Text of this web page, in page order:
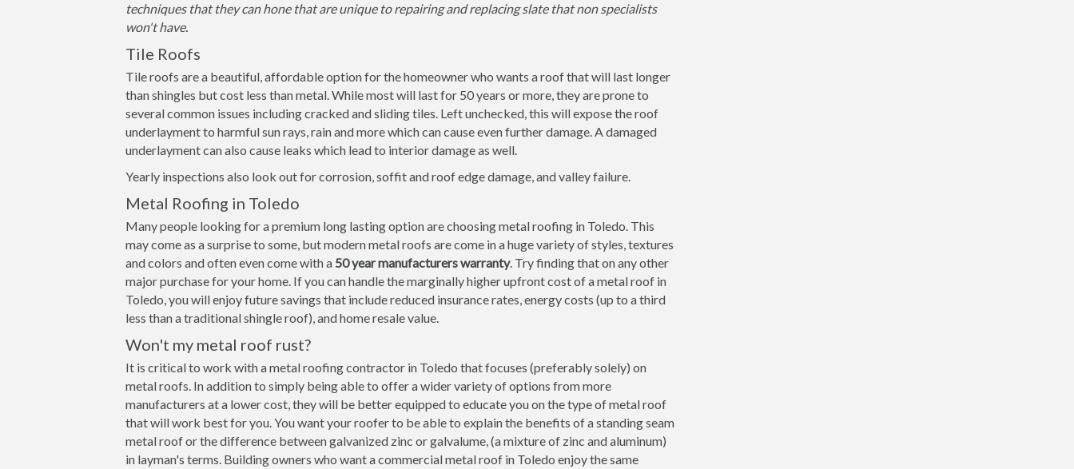
techniques that they can hone that are unique to repairing and replacing slate that non specialists
won't have.
Tile Roofs
Tile roofs are a beautiful, affordable option for the homeowner who wants a roof that will last longer
than shingles but cost less than metal. While most will last for 50 years or more, they are prone to
several common issues including cracked and sliding tiles. Left unchecked, this will expose the roof
underlayment to harmful sun rays, rain and more which can cause even further damage. A damaged
underlayment can also cause leaks which lead to interior damage as well.
Yearly inspections also look out for corrosion, soffit and roof edge damage, and valley failure.
Metal Roofing in Toledo
Many people looking for a premium long lasting option are choosing metal roofing in Toledo. This
may come as a surprise to some, but modern metal roofs are come in a huge variety of styles, textures
and colors and often even come with a 50 year manufacturers warranty. Try finding that on any other
major purchase for your home. If you can handle the marginally higher upfront cost of a metal roof in
Toledo, you will enjoy future savings that include reduced insurance rates, energy costs (up to a third
less than a traditional shingle roof), and home resale value.
Won't my metal roof rust?
It is critical to work with a metal roofing contractor in Toledo that focuses (preferably solely) on
metal roofs. In addition to simply being able to offer a wider variety of options from more
manufacturers at a lower cost, they will be better equipped to educate you on the type of metal roof
that will work best for you. You want your roofer to be able to explain the benefits of a standing seam
metal roof or the difference between galvanized zinc or galvalume, (a mixture of zinc and aluminum)
in layman's terms. Building owners who want a commercial metal roof in Toledo enjoy the same